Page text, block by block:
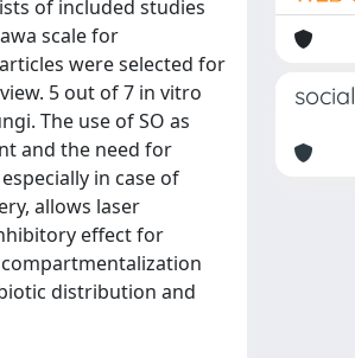
of included studies
scale for
were selected for
5 out of 7 in vitro
The use of SO as
and the need for
in case of
allows laser
effect for
distribution and